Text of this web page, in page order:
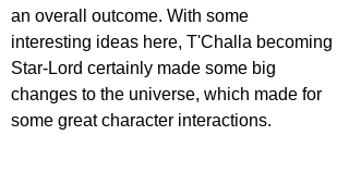
an overall outcome. With some
interesting ideas here, T'Challa becoming
Star-Lord certainly made some big
changes to the universe, which made for
some great character interactions.